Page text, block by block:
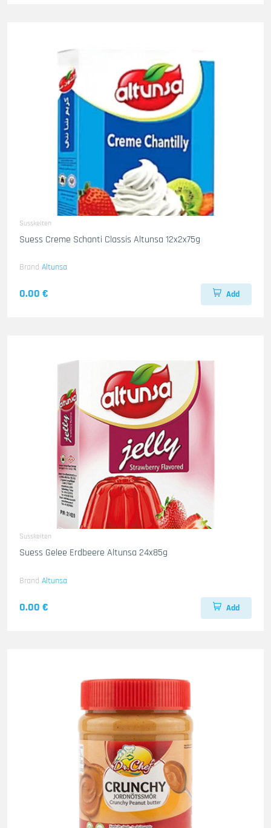
Susskeiten
Suess Creme Schanti Classis Altunsa 12x2x75g
Brand Altunsa
0.00 € Add
Susskeiten
Suess Gelee Erdbeere Altunsa 24x85g
Brand Altunsa
0.00 € Add